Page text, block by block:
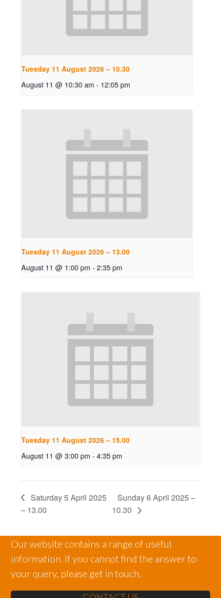
Tuesday 11 August 2026 – 10.30
August 11 @ 10:30 am - 12:05 pm
Tuesday 11 August 2026 – 13.00
August 11 @ 1:00 pm - 2:35 pm
Tuesday 11 August 2026 – 15.00
August 11 @ 3:00 pm - 4:35 pm
Saturday 5 April 2025
– 13.00
Sunday 6 April 2025 –
10.30
Our website contains a range of useful
information. If you cannot find the answer to
your query, please get in touch.